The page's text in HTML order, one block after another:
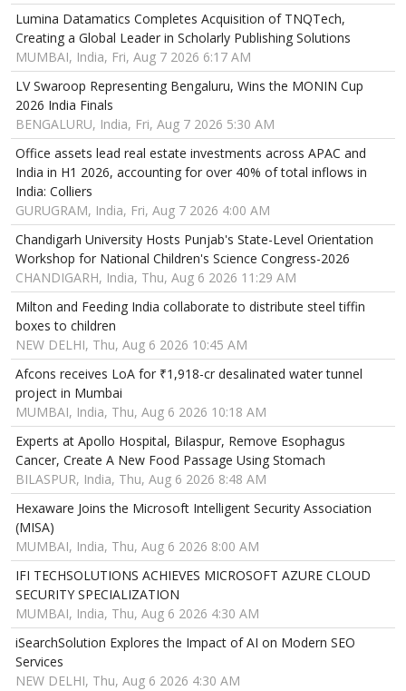
Lumina Datamatics Completes Acquisition of TNQTech,
Creating a Global Leader in Scholarly Publishing Solutions
MUMBAI, India, Fri, Aug 7 2026 6:17 AM
LV Swaroop Representing Bengaluru, Wins the MONIN Cup
2026 India Finals
BENGALURU, India, Fri, Aug 7 2026 5:30 AM
Office assets lead real estate investments across APAC and
India in H1 2026, accounting for over 40% of total inflows in
India: Colliers
GURUGRAM, India, Fri, Aug 7 2026 4:00 AM
Chandigarh University Hosts Punjab's State-Level Orientation
Workshop for National Children's Science Congress-2026
CHANDIGARH, India, Thu, Aug 6 2026 11:29 AM
Milton and Feeding India collaborate to distribute steel tiffin
boxes to children
NEW DELHI, Thu, Aug 6 2026 10:45 AM
Afcons receives LoA for ₹1,918-cr desalinated water tunnel
project in Mumbai
MUMBAI, India, Thu, Aug 6 2026 10:18 AM
Experts at Apollo Hospital, Bilaspur, Remove Esophagus
Cancer, Create A New Food Passage Using Stomach
BILASPUR, India, Thu, Aug 6 2026 8:48 AM
Hexaware Joins the Microsoft Intelligent Security Association
(MISA)
MUMBAI, India, Thu, Aug 6 2026 8:00 AM
IFI TECHSOLUTIONS ACHIEVES MICROSOFT AZURE CLOUD
SECURITY SPECIALIZATION
MUMBAI, India, Thu, Aug 6 2026 4:30 AM
iSearchSolution Explores the Impact of AI on Modern SEO
Services
NEW DELHI, Thu, Aug 6 2026 4:30 AM